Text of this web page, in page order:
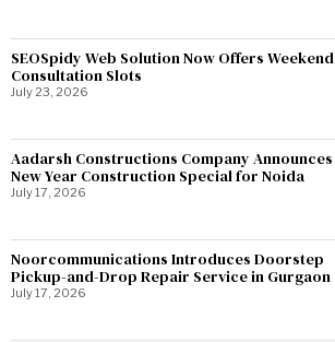
SEOSpidy Web Solution Now Offers Weekend
Consultation Slots
July 23, 2026
Aadarsh Constructions Company Announces
New Year Construction Special for Noida
July 17, 2026
Noorcommunications Introduces Doorstep
Pickup-and-Drop Repair Service in Gurgaon
July 17, 2026